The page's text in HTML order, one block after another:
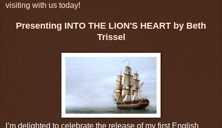
visiting with us today!
Presenting INTO THE LION'S HEART by Beth
Trissel
I’m delighted to celebrate the release of my first English